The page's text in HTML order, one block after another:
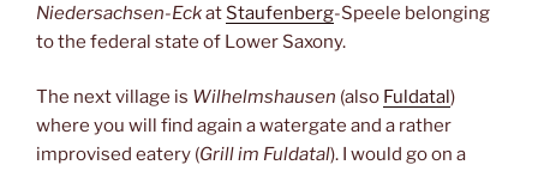
Niedersachsen-Eckat Staufenberg-Speele belonging
to the federal state of Lower Saxony.
The next village is Wilhelmshausen (also Fuldatal)
where you will find again a watergate and a rather
improvised eatery (Grill im Fuldatal). I would go on a